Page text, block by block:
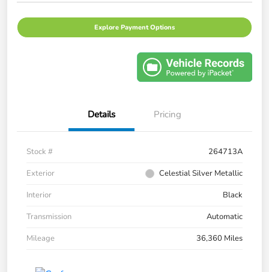
Explore Payment Options
Details Pricing
Stock #
264713A
Exterior
Celestial Silver Metallic
Interior
Black
Transmission
Automatic
Mileage
36,360 Miles